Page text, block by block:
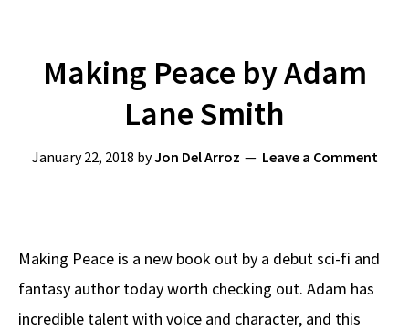
Making Peace by Adam
Lane Smith
January 22, 2018 byJon Del Arroz Leave a Comment
Making Peace is a new book out by a debut sci-fi and
fantasy author today worth checking out. Adam has
incredible talent with voice and character, and this